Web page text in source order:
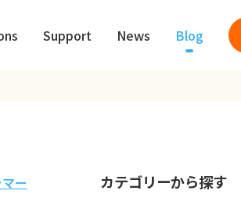
Support News Blog
カテゴリーから探す
ー